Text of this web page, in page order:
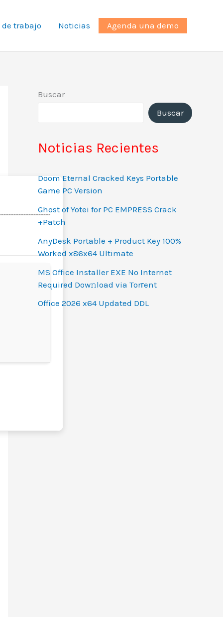
trabajo Noticias Agenda una demo
Buscar
Buscar
Noticias Recientes
Doom Eternal Cracked Keys Portable
Game PC Version
Ghost of Yotei for PC EMPRESS Crack
+Patch
AnyDesk Portable + Product Key 100%
Worked x86x64 Ultimate
MS Office Installer EXE No Internet
Required Dow𝚗load via Torгent
Office 2026 x64 Updated DDL